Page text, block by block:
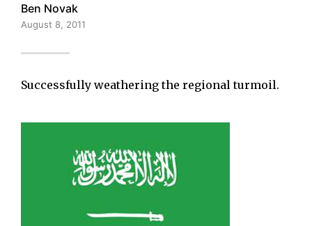
Ben Novak
August 8, 2011
Successfully weathering the regional turmoil.